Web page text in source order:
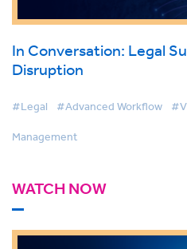
In Conversation: Legal
Disruption
#Legal #Advanced Workflow
Management
WATCH NOW